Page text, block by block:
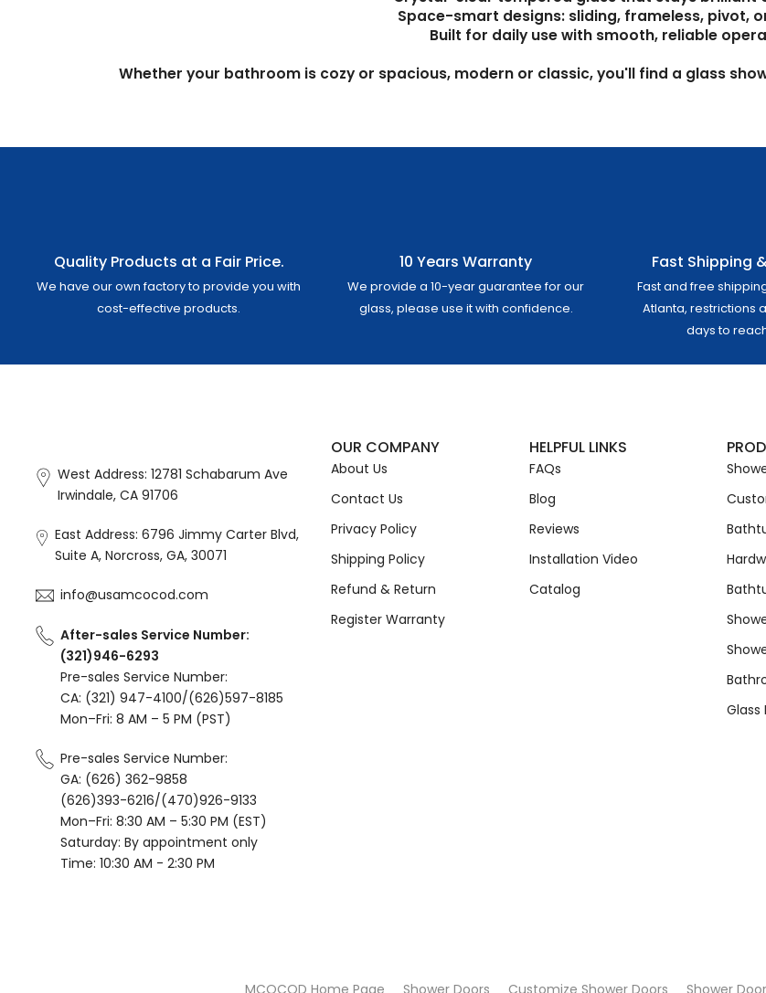
Space-smart designs: sliding, frameless, pivot,
Built for daily use with smooth, reliable
Whether your bathroom is cozy or spacious, modern or classic, you'll find a glass
Quality Products at a Fair Price.
We have our own factory to provide you with
cost-effective products.
10 Years Warranty
We provide a 10-year guarantee for our
glass, please use it with confidence.
Fast Shipping
Fast and free
Atlanta, restrictions
days to
West Address: 12781 Schabarum Ave
Irwindale, CA 91706
East Address: 6796 Jimmy Carter Blvd,
Suite A, Norcross, GA, 30071
info@usamcocod.com
After-sales Service Number:
(321)946-6293
Pre-sales Service Number:
CA: (321) 947-4100/(626)597-8185
Mon–Fri: 8 AM – 5 PM (PST)
Pre-sales Service Number:
GA: (626) 362-9858
(626)393-6216/(470)926-9133
Mon–Fri: 8:30 AM – 5:30 PM (EST)
Saturday: By appointment only
Time: 10:30 AM - 2:30 PM
OUR COMPANY
About Us
Contact Us
Privacy Policy
Shipping Policy
Refund & Return
Register Warranty
HELPFUL LINKS
FAQs
Blog
Reviews
Installation Video
Catalog
Glass
MCOCOD Home Page Shower Doors Customize Shower Doors Shower